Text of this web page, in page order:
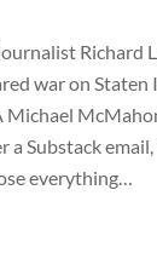
Richard
war on Staten
Michael
a Substack
everything…